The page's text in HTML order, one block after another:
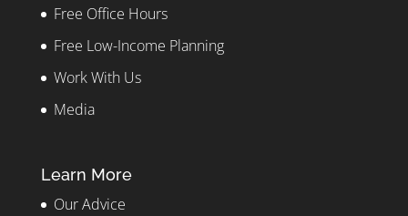
Free Office Hours
Free Low-Income Planning
Work With Us
Media
Learn More
Our Advice